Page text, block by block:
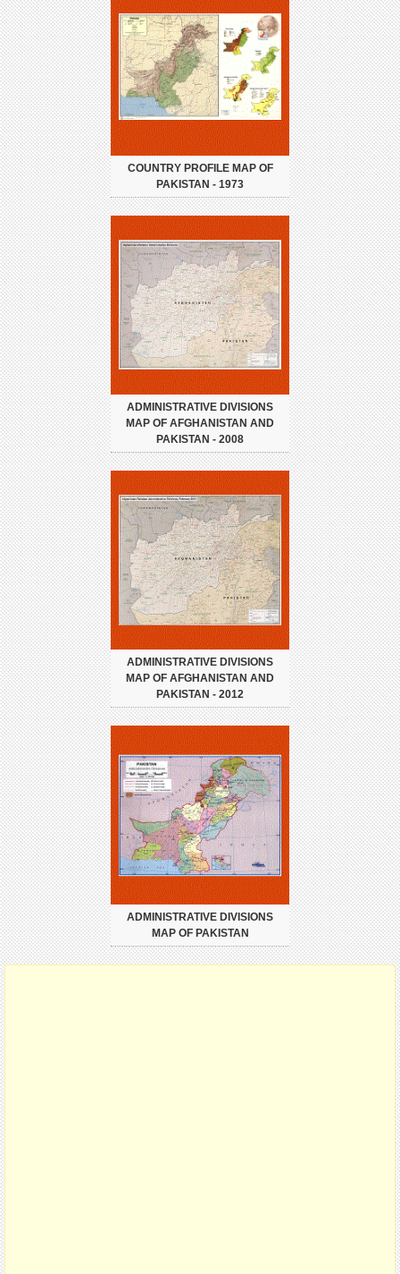
COUNTRY PROFILE MAP OF
PAKISTAN - 1973
ADMINISTRATIVE DIVISIONS
MAP OF AFGHANISTAN AND
PAKISTAN - 2008
ADMINISTRATIVE DIVISIONS
MAP OF AFGHANISTAN AND
PAKISTAN - 2012
ADMINISTRATIVE DIVISIONS
MAP OF PAKISTAN